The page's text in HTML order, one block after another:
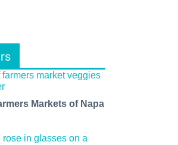
Markets of Napa